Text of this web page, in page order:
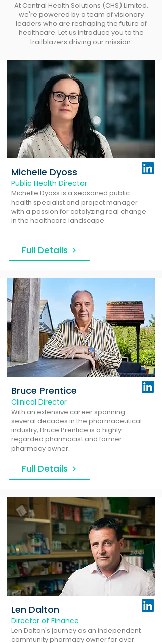
At Central Health Solutions (CHS) Limited,
we're powered by a team of visionary
leaders who are reshaping the future of
healthcare. Let us introduce you to the
trailblazers driving our mission:
Michelle Dyoss
Public Health Director
Michelle Dyoss is a seasoned public
health specialist and project manager
with a passion for catalyzing real change
in the healthcare landscape.
Full Details
Bruce Prentice
Clinical Director
With an extensive career spanning
several decades in the pharmaceutical
industry, Bruce Prentice is a highly
regarded pharmacist and former
pharmacy owner.
Full Details
Len Dalton
Director of Finance
Len Dalton's journey as an independent
community pharmacy owner for over